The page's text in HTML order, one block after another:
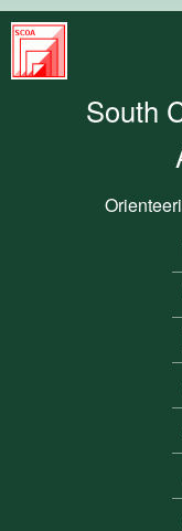
South
Central
Orienteering
South